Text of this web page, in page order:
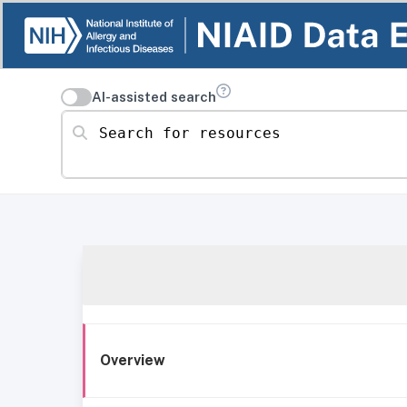
AI-assisted search
Search for resources
Overview